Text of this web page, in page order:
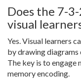
Does the 7-
visual
Yes. Visual learners
by drawing
The key is to engage
memory encoding.